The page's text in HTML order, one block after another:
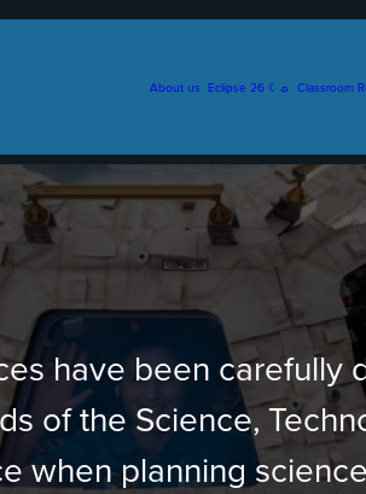
About us Eclipse 26 ☾☼ Classroom
have been carefully
of the Science,
when planning